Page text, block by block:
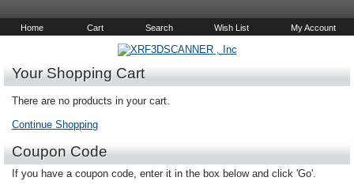
Home Cart Search Wish List My Account
Your Shopping Cart
There are no products in your cart.
Continue Shopping
Coupon Code
If you have a coupon code, enter it in the box below and click 'Go'.